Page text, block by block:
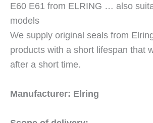
E60 E61 from ELRING … also
models
We supply original seals from
products with a short lifespan that
after a short time.
Manufacturer: Elring